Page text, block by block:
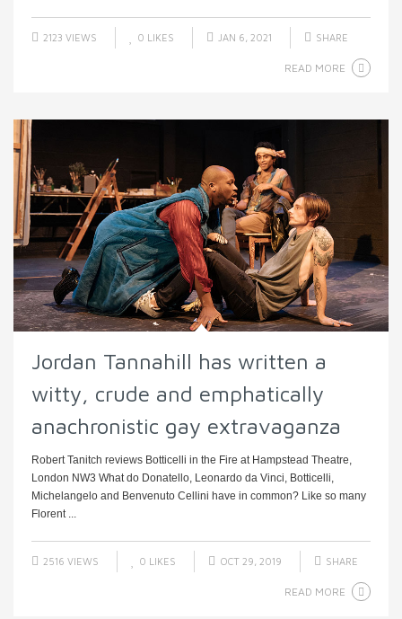
2123 VIEWS 0 LIKES JAN 6, 2021 SHARE
READ MORE
Jordan Tannahill has written a
witty, crude and emphatically
anachronistic gay extravaganza
Robert Tanitch reviews Botticelli in the Fire at Hampstead Theatre,
London NW3 What do Donatello, Leonardo da Vinci, Botticelli,
Michelangelo and Benvenuto Cellini have in common? Like so many
Florent ...
2516 VIEWS 0 LIKES OCT 29, 2019 SHARE
READ MORE